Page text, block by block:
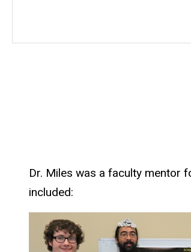
Dr. Miles was a faculty mentor
included: